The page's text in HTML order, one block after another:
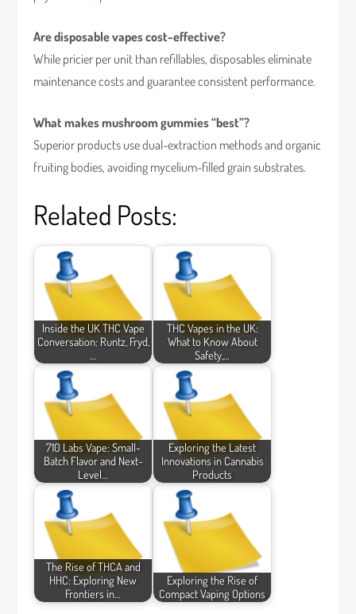
Are disposable vapes cost-effective?
While pricier per unit than refillables, disposables eliminate
maintenance costs and guarantee consistent performance.
What makes mushroom gummies “best”?
Superior products use dual-extraction methods and organic
fruiting bodies, avoiding mycelium-filled grain substrates.
Related Posts:
Inside the UK THC Vape
Conversation: Runtz, Fryd,
…
THC Vapes in the UK:
What to Know About
Safety,…
710 Labs Vape: Small-
Batch Flavor and Next-
Level…
Exploring the Latest
Innovations in Cannabis
Products
The Rise of THCA and
HHC: Exploring New
Frontiers in…
Exploring the Rise of
Compact Vaping Options